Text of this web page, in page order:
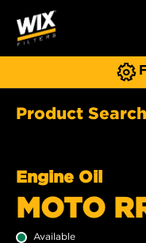
Product Search
Engine Oil
MOTO
Available